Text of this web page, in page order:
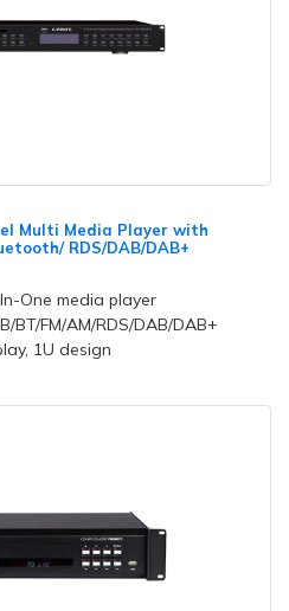
Multi Media Player with
RDS/DAB/DAB+
One media player
BT/FM/AM/RDS/DAB/DAB+
1U design